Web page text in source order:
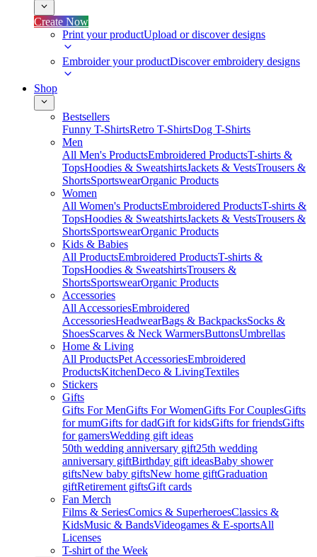
Create Now
Print your productUpload or discover designs
Embroider your productDiscover embroidery designs
Shop
Bestsellers
Funny T-ShirtsRetro T-ShirtsDog T-Shirts
Men
All Men's ProductsEmbroidered ProductsT-shirts &
TopsHoodies & SweatshirtsJackets & VestsTrousers &
ShortsSportswearOrganic Products
Women
All Women's ProductsEmbroidered ProductsT-shirts &
TopsHoodies & SweatshirtsJackets & VestsTrousers &
ShortsSportswearOrganic Products
Kids & Babies
All ProductsEmbroidered ProductsT-shirts &
TopsHoodies & SweatshirtsTrousers &
ShortsSportswearOrganic Products
Accessories
All AccessoriesEmbroidered
AccessoriesHeadwearBags & BackpacksSocks &
ShoesScarves & Neck WarmersButtonsUmbrellas
Home & Living
All ProductsPet AccessoriesEmbroidered
ProductsKitchenDeco & LivingTextiles
Stickers
Gifts
Gifts For MenGifts For WomenGifts For CouplesGifts
for mumGifts for dadGift for kidsGifts for friendsGifts
for gamersWedding gift ideas
50th wedding anniversary gift25th wedding
anniversary giftBirthday gift ideasBaby shower
giftsNew baby giftsNew home giftGraduation
giftRetirement giftsGift cards
Fan Merch
Films & SeriesComics & SuperheroesClassics &
KidsMusic & BandsVideogames & E-sportsAll
Licenses
T-shirt of the Week